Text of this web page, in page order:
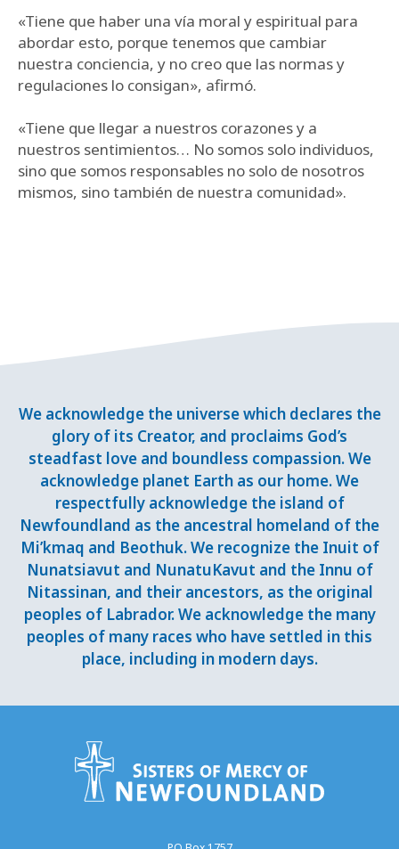
«Tiene que haber una vía moral y espiritual para
abordar esto, porque tenemos que cambiar
nuestra conciencia, y no creo que las normas y
regulaciones lo consigan», afirmó.
«Tiene que llegar a nuestros corazones y a
nuestros sentimientos… No somos solo individuos,
sino que somos responsables no solo de nosotros
mismos, sino también de nuestra comunidad».
We acknowledge the universe which declares the
glory of its Creator, and proclaims God’s
steadfast love and boundless compassion. We
acknowledge planet Earth as our home. We
respectfully acknowledge the island of
Newfoundland as the ancestral homeland of the
Mi’kmaq and Beothuk. We recognize the Inuit of
Nunatsiavut and NunatuKavut and the Innu of
Nitassinan, and their ancestors, as the original
peoples of Labrador. We acknowledge the many
peoples of many races who have settled in this
place, including in modern days.